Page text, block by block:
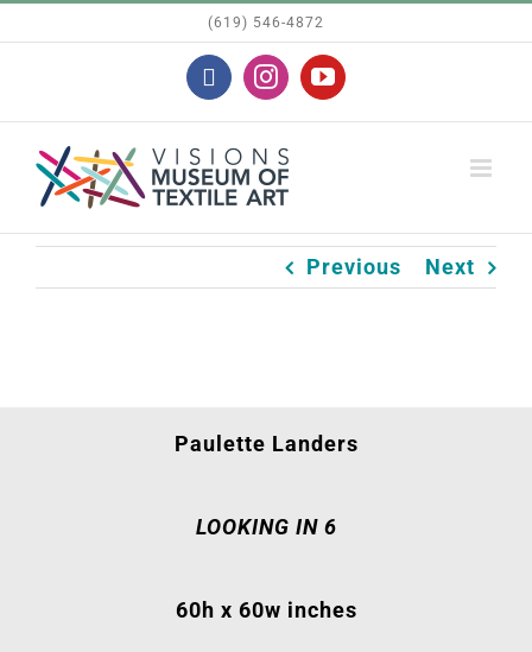
(619) 546-4872
FacebookInstagramYouTube
Previous Next
Paulette Landers
LOOKING IN 6
60h x 60w inches